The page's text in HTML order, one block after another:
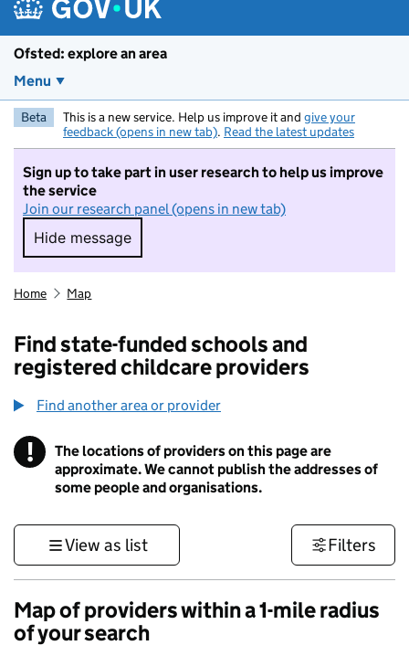
Ofsted: explore an area
Menu
Beta This is a new service. Help us improve it and give your
feedback (opens in new tab). Read the latest updates
Sign up to take part in user research to help us improve
the service
Join our research panel (opens in new tab)
Hide message
Hide message. I do not want to take part in
Home Map
Find state-funded schools and
registered childcare providers
Find another area or provider
! Information
The locations of providers on this page are
approximate. We cannot publish the addresses of
some people and organisations.
View as list Filters
Map of providers within a 1-mile radius
of your search